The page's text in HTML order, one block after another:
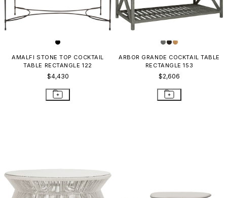
AMALFI STONE TOP COCKTAIL
TABLE RECTANGLE 122
$4,430
ARBOR GRANDE COCKTAIL TABLE
RECTANGLE 153
$2,606